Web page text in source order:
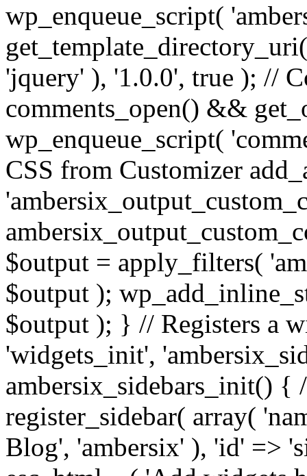
wp_enqueue_script(
'jquery' ), '1.0.0', true ); //
comments_open() &&
wp_enqueue_script(
CSS from Customizer
$output = apply_filters(
$output );
$output ); } // Registers a
'widgets_init',
ambersix_sidebars_init() {
register_sidebar( array(
Blog', 'ambersix' ), 'id' =>